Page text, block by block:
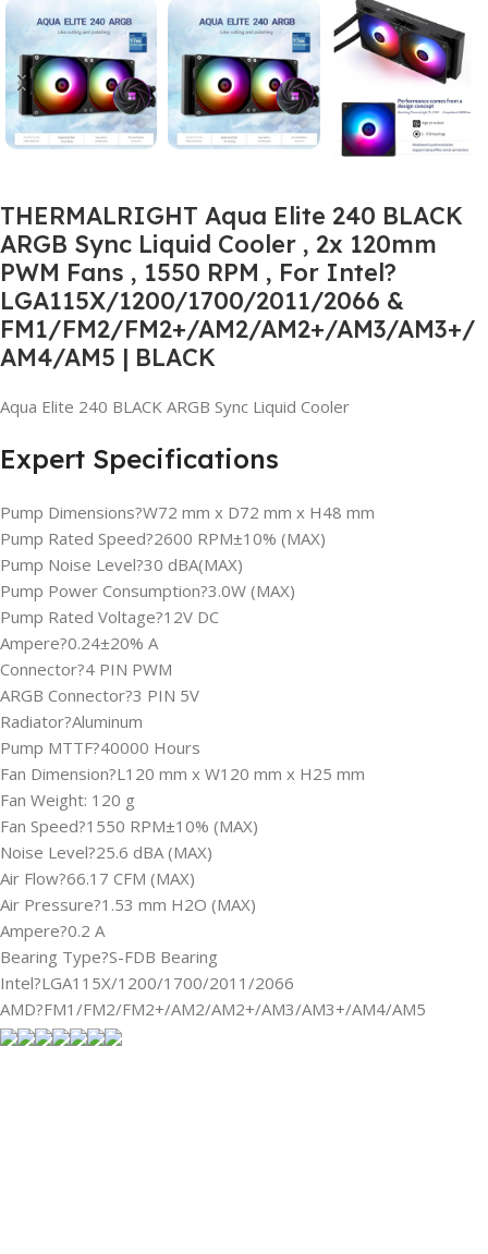
THERMALRIGHT Aqua Elite 240 BLACK
ARGB Sync Liquid Cooler , 2x 120mm
PWM Fans , 1550 RPM , For Intel?
LGA115X/1200/1700/2011/2066 &
FM1/FM2/FM2+/AM2/AM2+/AM3/AM3+/
AM4/AM5 | BLACK
Aqua Elite 240 BLACK ARGB Sync Liquid Cooler
Expert Specifications
Pump Dimensions?W72 mm x D72 mm x H48 mm
Pump Rated Speed?2600 RPM±10% (MAX)
Pump Noise Level?30 dBA(MAX)
Pump Power Consumption?3.0W (MAX)
Pump Rated Voltage?12V DC
Ampere?0.24±20% A
Connector?4 PIN PWM
ARGB Connector?3 PIN 5V
Radiator?Aluminum
Pump MTTF?40000 Hours
Fan Dimension?L120 mm x W120 mm x H25 mm
Fan Weight: 120 g
Fan Speed?1550 RPM±10% (MAX)
Noise Level?25.6 dBA (MAX)
Air Flow?66.17 CFM (MAX)
Air Pressure?1.53 mm H2O (MAX)
Ampere?0.2 A
Bearing Type?S-FDB Bearing
Intel?LGA115X/1200/1700/2011/2066
AMD?FM1/FM2/FM2+/AM2/AM2+/AM3/AM3+/AM4/AM5